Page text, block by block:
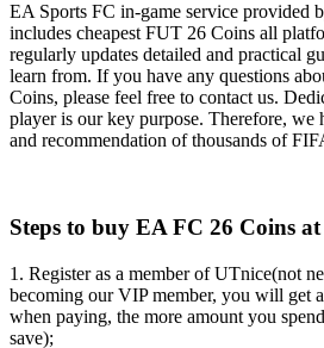
EA Sports FC in-game service provided
includes cheapest FUT 26 Coins all
regularly updates detailed and practical
learn from. If you have any questions
Coins, please feel free to contact us.
player is our key purpose. Therefore, we
and recommendation of thousands of
Steps to buy EA FC 26 Coins
1. Register as a member of UTnice(not
becoming our VIP member, you will get
when paying, the more amount you
save);